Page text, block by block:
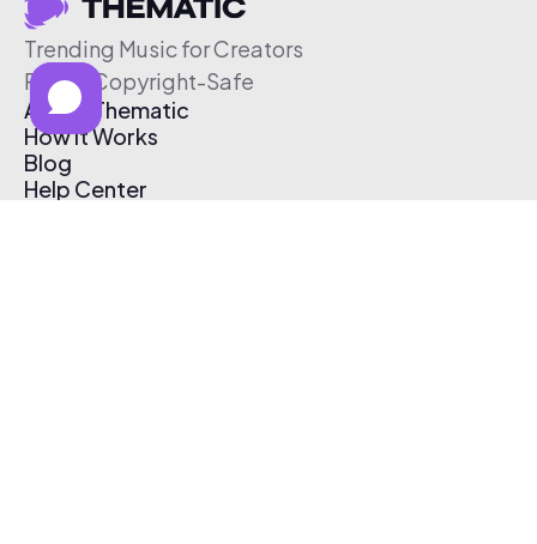
Trending Music for Creators
Free & Copyright-Safe
About Thematic
How It Works
Blog
Help Center